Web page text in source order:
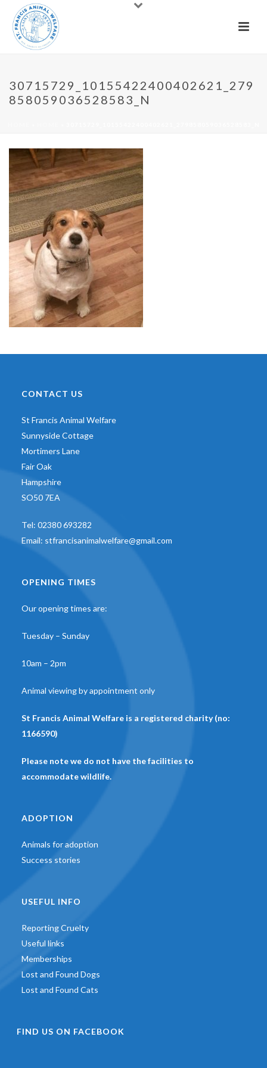
30715729_10155422400402621_279
858059036528583_N
CONTACT US
St Francis Animal Welfare
Sunnyside Cottage
Mortimers Lane
Fair Oak
Hampshire
SO50 7EA
Tel: 02380 693282
Email: stfrancisanimalwelfare@gmail.com
OPENING TIMES
Our opening times are:
Tuesday – Sunday
10am – 2pm
Animal viewing by appointment only
St Francis Animal Welfare is a registered charity (no:
1166590)
Please note we do not have the facilities to
accommodate wildlife.
ADOPTION
Animals for adoption
Success stories
USEFUL INFO
Reporting Cruelty
Useful links
Memberships
Lost and Found Dogs
Lost and Found Cats
FIND US ON FACEBOOK